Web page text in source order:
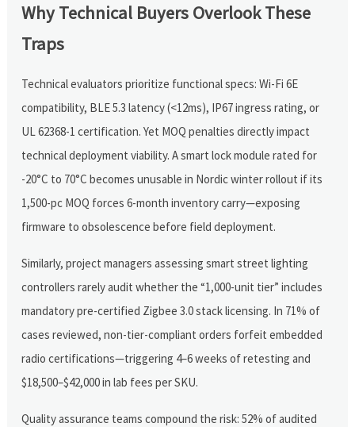
Why Technical Buyers Overlook These
Traps
Technical evaluators prioritize functional specs: Wi-Fi 6E
compatibility, BLE 5.3 latency (<12ms), IP67 ingress rating, or
UL 62368-1 certification. Yet MOQ penalties directly impact
technical deployment viability. A smart lock module rated for
-20°C to 70°C becomes unusable in Nordic winter rollout if its
1,500-pc MOQ forces 6-month inventory carry—exposing
firmware to obsolescence before field deployment.
Similarly, project managers assessing smart street lighting
controllers rarely audit whether the “1,000-unit tier” includes
mandatory pre-certified Zigbee 3.0 stack licensing. In 71% of
cases reviewed, non-tier-compliant orders forfeit embedded
radio certifications—triggering 4–6 weeks of retesting and
$18,500–$42,000 in lab fees per SKU.
Quality assurance teams compound the risk: 52% of audited